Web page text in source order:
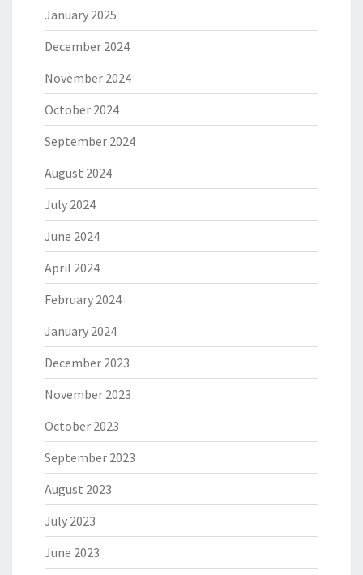
January 2025
December 2024
November 2024
October 2024
September 2024
August 2024
July 2024
June 2024
April 2024
February 2024
January 2024
December 2023
November 2023
October 2023
September 2023
August 2023
July 2023
June 2023